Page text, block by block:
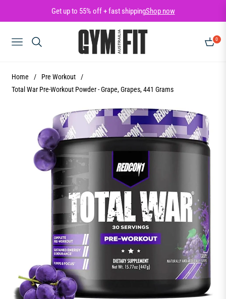
Get up to 55% off + fast shippingShop now
NAVIGATION
0
CART
Home / Pre Workout
/
Total War Pre-Workout Powder - Grape, Grapes, 441 Grams